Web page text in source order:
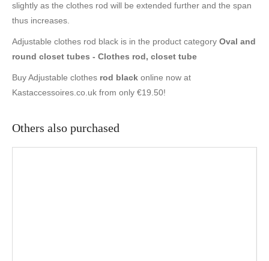
slightly as the clothes rod will be extended further and the span
thus increases.
Adjustable clothes rod black is in the product category Oval and
round closet tubes - Clothes rod, closet tube
Buy Adjustable clothes rod black online now at
Kastaccessoires.co.uk from only €19.50!
Others also purchased